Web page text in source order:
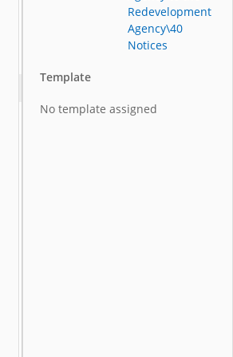
Redevelopment
Agency\40
Notices
Template
No template assigned